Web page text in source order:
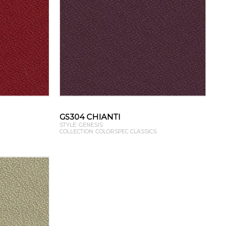
GS304 CHIANTI
STYLE: GENESIS
COLLECTION: COLORSPEC CLASSICS